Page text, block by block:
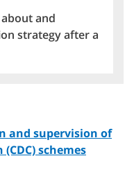
and
strategy after a
and supervision of
schemes